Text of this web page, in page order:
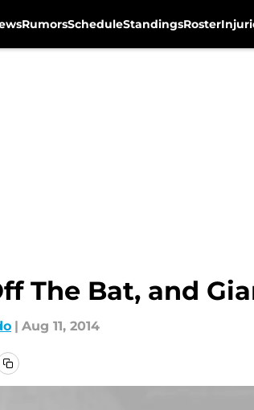
RumorsScheduleStandingsRoster
The Bat, and
| Aug 11, 2014